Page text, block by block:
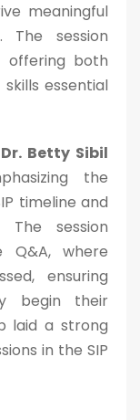
meaningful
The session
offering both
essential
Dr. Betty Sibil
the
timeline and
The session
Q&A, where
ensuring
begin their
laid a strong
in the SIP